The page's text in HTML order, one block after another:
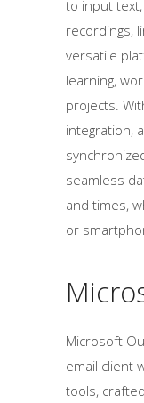
to input
recordings,
versatile
learning,
projects.
integration,
seamless
and times,
or
Microsoft
email client
tools,